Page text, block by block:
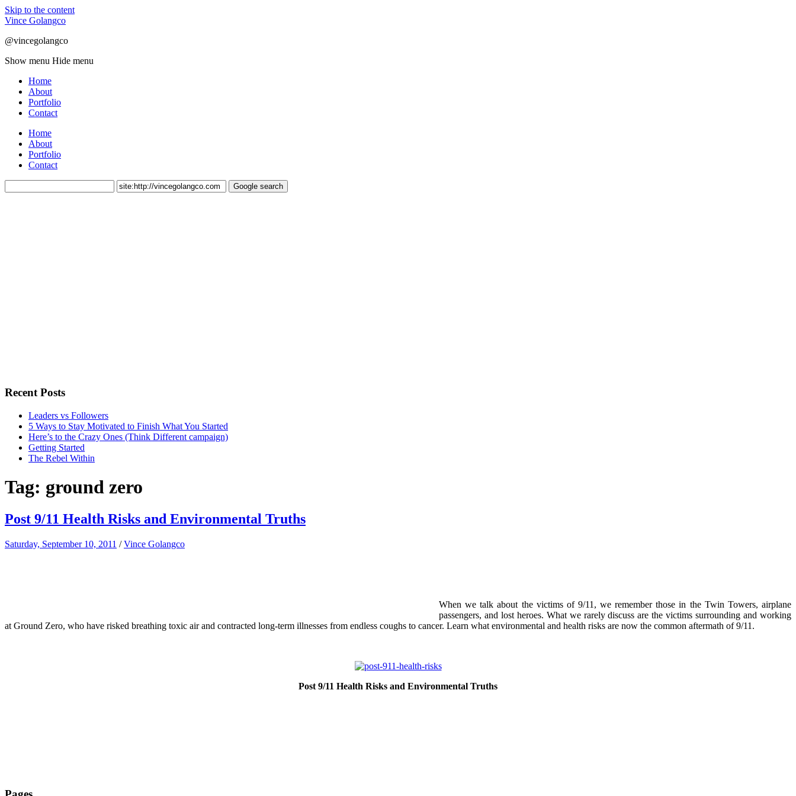
Skip to the content
Vince Golangco
@vincegolangco
Show menu Hide menu
Home
About
Portfolio
Contact
Home
About
Portfolio
Contact
Recent Posts
Leaders vs Followers
5 Ways to Stay Motivated to Finish What You Started
Here’s to the Crazy Ones (Think Different campaign)
Getting Started
The Rebel Within
Tag: ground zero
Post 9/11 Health Risks and Environmental Truths
Saturday, September 10, 2011 /Vince Golangco
When we talk about the victims of 9/11, we remember those in the Twin Towers, airplane
passengers, and lost heroes. What we rarely discuss are the victims surrounding and working
at Ground Zero, who have risked breathing toxic air and contracted long-term illnesses from endless coughs to cancer. Learn what environmental and health risks are now the common aftermath of 9/11.
Post 9/11 Health Risks and Environmental Truths